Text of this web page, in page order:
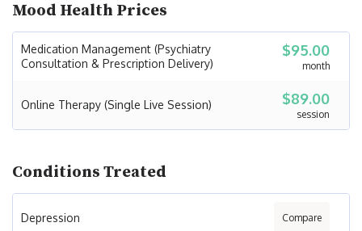
Mood Health Prices
Medication Management (Psychiatry
Consultation & Prescription Delivery)
$95.00
month
Online Therapy (Single Live Session) $89.00
session
Conditions Treated
Depression Compare